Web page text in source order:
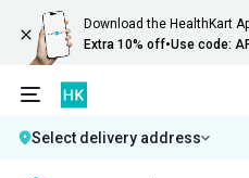
Download the HealthKart
Extra 10% off•Use code:
Select delivery address